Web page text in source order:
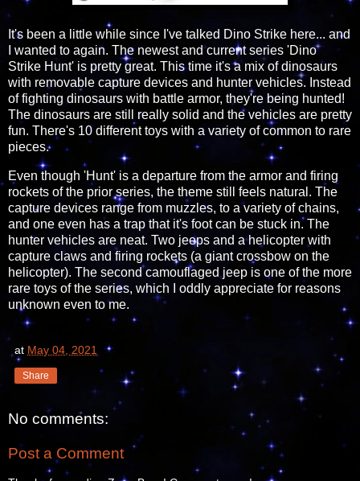
It's been a little while since I've talked Dino Strike here... and
I wanted to again. The newest and current series 'Dino
Strike Hunt' is pretty great. This time it's a mix of dinosaurs
with removable capture devices and hunter vehicles. Instead
of fighting dinosaurs with battle armor, they're being hunted!
The dinosaurs are still really solid and the vehicles are pretty
fun. There's 10 different toys with a variety of common to rare
pieces.
Even though 'Hunt' is a departure from the armor and firing
rockets of the prior series, the theme still feels natural. The
capture devices range from muzzles, to a variety of chains,
and one even has a trap that it's foot can be stuck in. The
hunter vehicles are neat. Two jeeps and a helicopter with
capture claws and firing rockets (a giant crossbow on the
helicopter). The second camouflaged jeep is one of the more
rare toys of the series, which I oddly appreciate for reasons
unknown even to me.
at May 04, 2021
Share
No comments:
Post a Comment